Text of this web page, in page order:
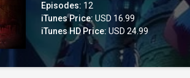
Episodes: 12
iTunes Price: USD 16.99
iTunes HD Price: USD 24.99